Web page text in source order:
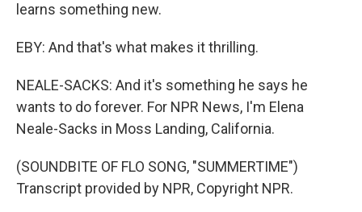
learns something new.
EBY: And that's what makes it thrilling.
NEALE-SACKS: And it's something he says he
wants to do forever. For NPR News, I'm Elena
Neale-Sacks in Moss Landing, California.
(SOUNDBITE OF FLO SONG, "SUMMERTIME")
Transcript provided by NPR, Copyright NPR.